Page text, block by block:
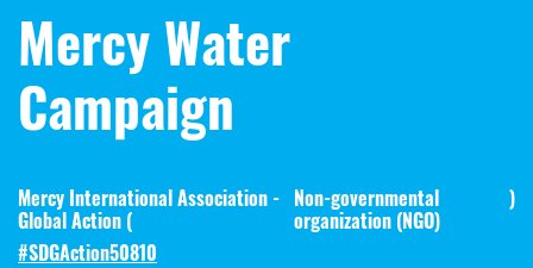
Mercy Water
Campaign
Mercy International Association -
Global Action (
Non-governmental
organization (NGO)
)
#SDGAction50810